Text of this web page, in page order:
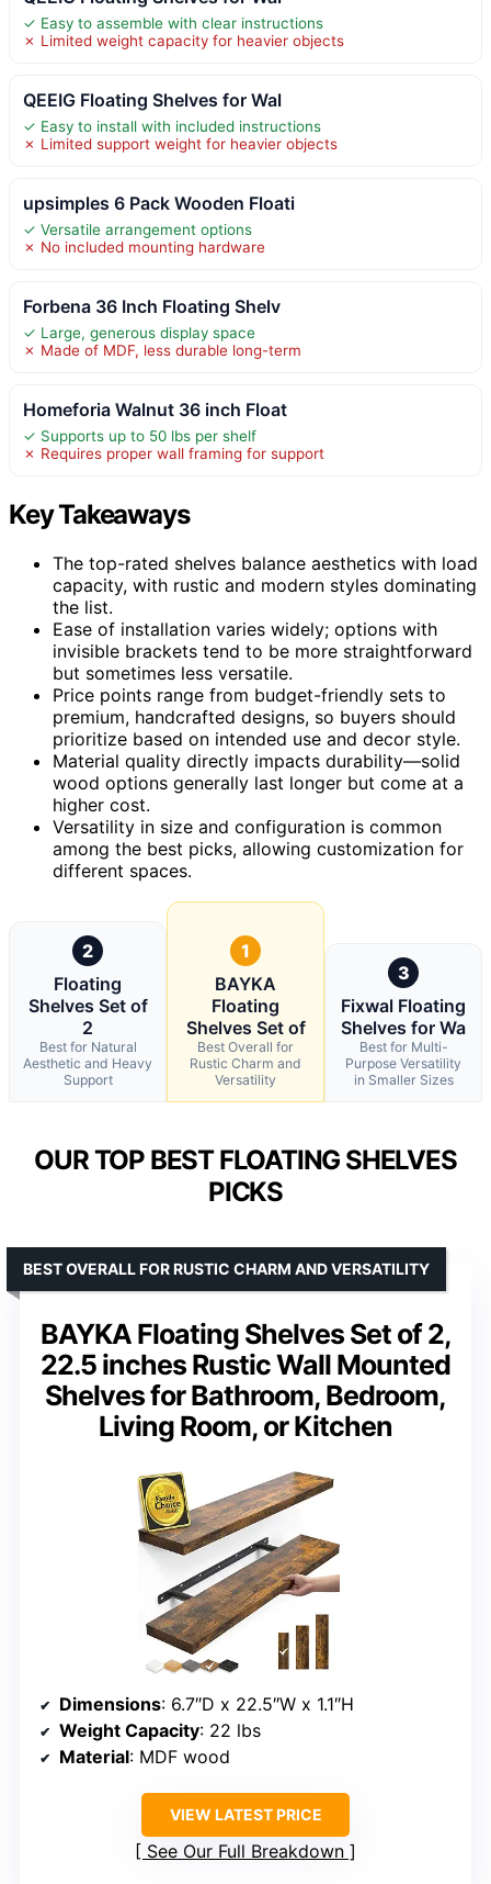
✓ Easy to assemble with clear instructions
✗ Limited weight capacity for heavier objects
QEEIG Floating Shelves for Wal
✓ Easy to install with included instructions
✗ Limited support weight for heavier objects
upsimples 6 Pack Wooden Floati
✓ Versatile arrangement options
✗ No included mounting hardware
Forbena 36 Inch Floating Shelv
✓ Large, generous display space
✗ Made of MDF, less durable long-term
Homeforia Walnut 36 inch Float
✓ Supports up to 50 lbs per shelf
✗ Requires proper wall framing for support
Key Takeaways
The top-rated shelves balance aesthetics with load
capacity, with rustic and modern styles dominating
the list.
Ease of installation varies widely; options with
invisible brackets tend to be more straightforward
but sometimes less versatile.
Price points range from budget-friendly sets to
premium, handcrafted designs, so buyers should
prioritize based on intended use and decor style.
Material quality directly impacts durability—solid
wood options generally last longer but come at a
higher cost.
Versatility in size and configuration is common
among the best picks, allowing customization for
different spaces.
2
Floating
Shelves Set of
2
Best for Natural
Aesthetic and Heavy
Support
1
BAYKA
Floating
Shelves Set of
Best Overall for
Rustic Charm and
Versatility
3
Fixwal Floating
Shelves for Wa
Best for Multi-
Purpose Versatility
in Smaller Sizes
OUR TOP BEST FLOATING SHELVES
PICKS
BAYKA Floating Shelves Set of 2,
22.5 inches Rustic Wall Mounted
Shelves for Bathroom, Bedroom,
Living Room, or Kitchen
BEST OVERALL FOR RUSTIC CHARM AND VERSATILITY
Dimensions: 6.7″D x 22.5″W x 1.1″H
Weight Capacity: 22 lbs
Material: MDF wood
VIEW LATEST PRICE
See Our Full Breakdown